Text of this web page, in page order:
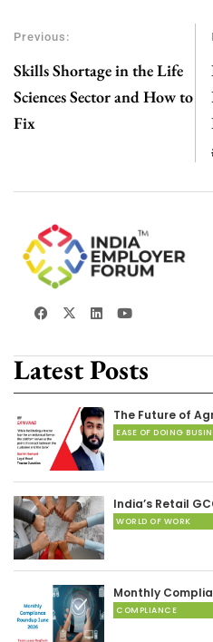
Previous:
Skills Shortage in the Life
Sciences Sector and How to
Fix
Latest Posts
The Future of
EASE OF DOING
India’s Retail
WORLD OF WORK
Monthly
COMPLIANCE